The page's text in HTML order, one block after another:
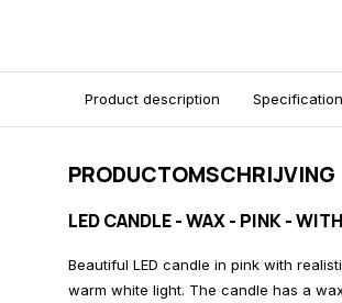
Product description
PRODUCTOMSCHRIJVING
LED CANDLE - WAX - PINK -
Beautiful LED candle in pink with
warm white light. The candle has a